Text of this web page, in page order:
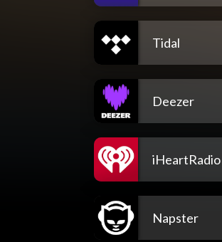
Tidal
Deezer
iHeartRadio
Napster